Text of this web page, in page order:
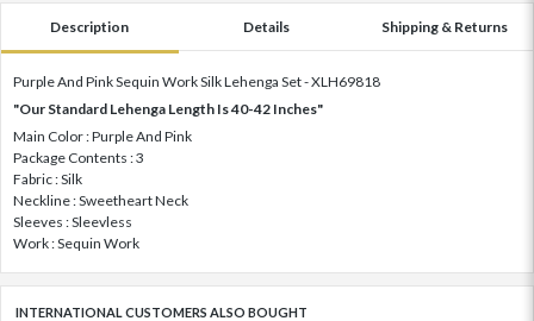
Description Details Shipping & Returns
Purple And Pink Sequin Work Silk Lehenga Set - XLH69818
"Our Standard Lehenga Length Is 40-42 Inches"
Main Color : Purple And Pink
Package Contents : 3
Fabric : Silk
Neckline : Sweetheart Neck
Sleeves : Sleevless
Work : Sequin Work
INTERNATIONAL CUSTOMERS ALSO BOUGHT